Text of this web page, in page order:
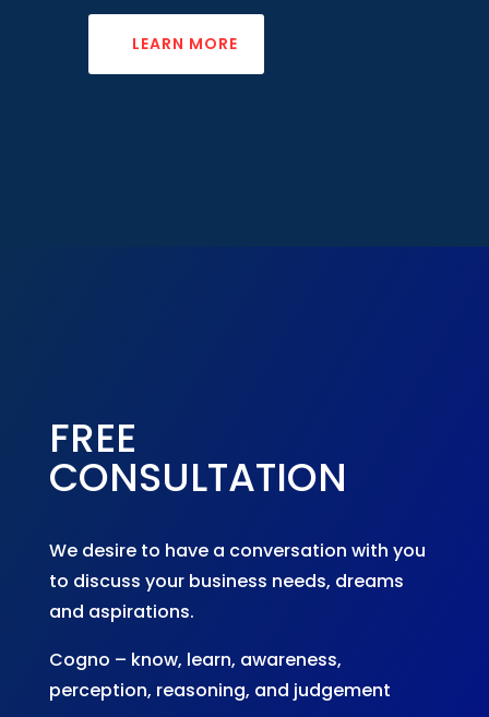
LEARN MORE
FREE
CONSULTATION
We desire to have a conversation with you
to discuss your business needs, dreams
and aspirations.
Cogno – know, learn, awareness,
perception, reasoning, and judgement